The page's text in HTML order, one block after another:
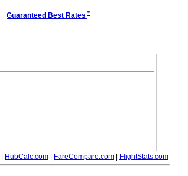
Guaranteed Best Rates *
HubCalc.com FareCompare.com FlightStats.com